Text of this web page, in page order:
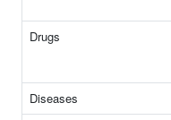
Drugs
Diseases